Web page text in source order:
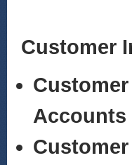
Customer
Accounts